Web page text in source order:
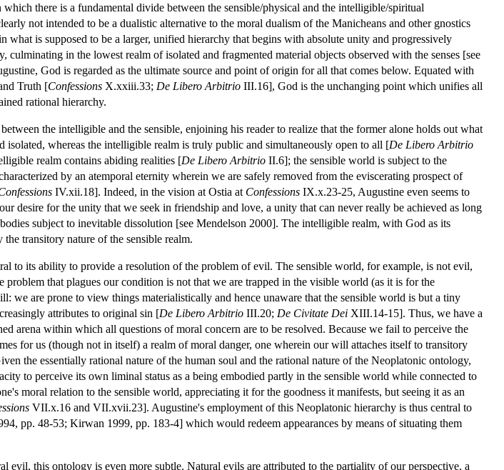
there is a fundamental divide between the sensible/physical and the intelligible/spiritual
not intended to be a dualistic alternative to the moral dualism of the Manicheans and other gnostics
what is supposed to be a larger, unified hierarchy that begins with absolute unity and progressively
in the lowest realm of isolated and fragmented material objects observed with the senses [see
God is regarded as the ultimate source and point of origin for all that comes below. Equated with
Truth [Confessions X.xxiii.33; De Libero Arbitrio III.16], God is the unchanging point which unifies all
rational hierarchy.
the intelligible and the sensible, enjoining his reader to realize that the former alone holds out what
isolated, whereas the intelligible realm is truly public and simultaneously open to all [De Libero Arbitrio
realm contains abiding realities [De Libero Arbitrio II.6]; the sensible world is subject to the
by an atemporal eternity wherein we are safely removed from the eviscerating prospect of
IV.xii.18]. Indeed, in the vision at Ostia at Confessions IX.x.23-25, Augustine even seems to
desire for the unity that we seek in friendship and love, a unity that can never really be achieved as long
subject to inevitable dissolution [see Mendelson 2000]. The intelligible realm, with God as its
transitory nature of the sensible realm.
to its ability to provide a resolution of the problem of evil. The sensible world, for example, is not evil,
that plagues our condition is not that we are trapped in the visible world (as it is for the
we are prone to view things materialistically and hence unaware that the sensible world is but a tiny
attributes to original sin [De Libero Arbitrio III.20; De Civitate Dei XIII.14-15]. Thus, we have a
arena within which all questions of moral concern are to be resolved. Because we fail to perceive the
for us (though not in itself) a realm of moral danger, one wherein our will attaches itself to transitory
the essentially rational nature of the human soul and the rational nature of the Neoplatonic ontology,
to perceive its own liminal status as a being embodied partly in the sensible world while connected to
moral relation to the sensible world, appreciating it for the goodness it manifests, but seeing it as an
VII.x.16 and VII.xvii.23]. Augustine's employment of this Neoplatonic hierarchy is thus central to
pp. 48-53; Kirwan 1999, pp. 183-4] which would redeem appearances by means of situating them
evil, this ontology is even more subtle. Natural evils are attributed to the partiality of our perspective, a